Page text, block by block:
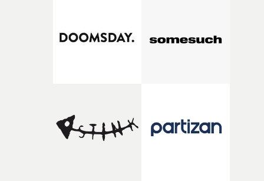
of shaping the world. Once those ideas started coming
together, it felt like the only way the film could
time, partly because it was able to stay so close to the
original feeling and emotion that inspired it."I’m
incredibly grateful to the crew who helped bring this